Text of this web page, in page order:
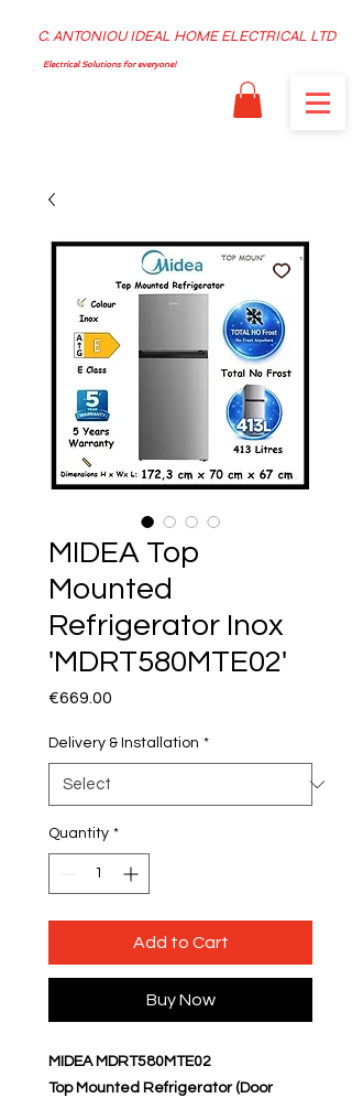
C. ANTONIOU IDEAL HOME ELECTRICAL LTD
Electrical Solutions for everyone!
MIDEA Top
Mounted
Refrigerator Inox
'MDRT580MTE02'
€669.00
Delivery & Installation *
Quantity *
Add to Cart
Buy Now
MIDEA MDRT580MTE02
Top Mounted Refrigerator (Door